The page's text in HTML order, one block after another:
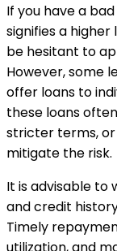
If you have a
signifies a
be hesitant to
However, some
offer loans to
these loans
stricter terms,
mitigate the risk.
It is advisable to
and credit
Timely
utilization, and